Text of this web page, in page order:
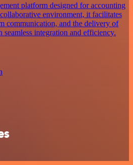
platform designed for accounting
environment, it facilitates
communication, and the delivery of
integration and efficiency.